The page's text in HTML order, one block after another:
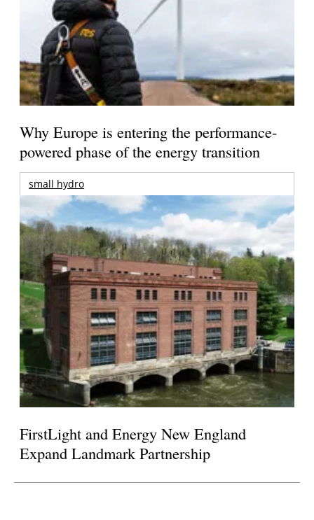
Why Europe is entering the performance-
powered phase of the energy transition
small hydro
FirstLight and Energy New England
Expand Landmark Partnership